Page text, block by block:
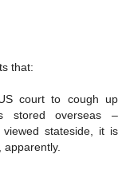
that:
court to cough up
stored overseas –
stateside, it is